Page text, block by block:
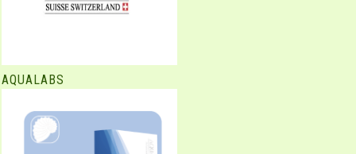
AQUALABS